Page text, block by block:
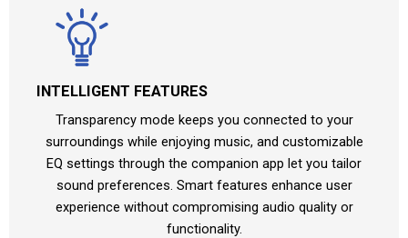
INTELLIGENT FEATURES
Transparency mode keeps you connected to your
surroundings while enjoying music, and customizable
EQ settings through the companion app let you tailor
sound preferences. Smart features enhance user
experience without compromising audio quality or
functionality.